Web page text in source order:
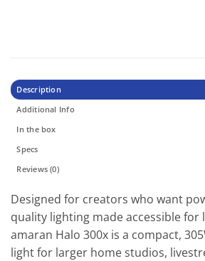
Description
Additional Info
In the box
Specs
Reviews (0)
Designed for creators who want
quality lighting made accessible for
amaran Halo 300x is a compact,
light for larger home studios,